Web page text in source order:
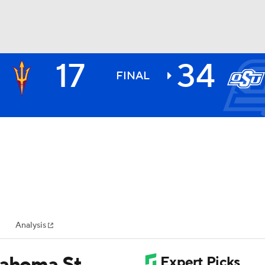
MLV
17 FINAL 34
Analysis